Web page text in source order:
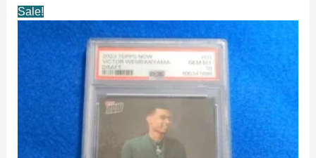
Sale!
price
$169.99.
price
is:
$159.99.